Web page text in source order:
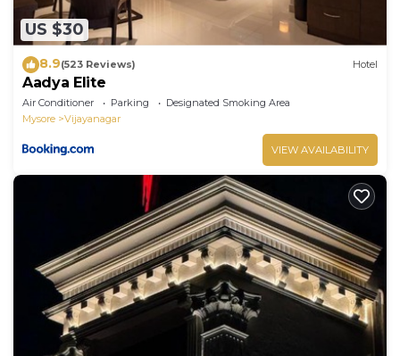
US $30
8.9(523 Reviews) Hotel
Aadya Elite
Air Conditioner Parking
Designated Smoking Area
Mysore
Vijayanagar
VIEW AVAILABILITY